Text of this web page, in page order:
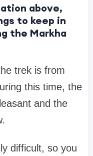
above,
to keep in
the Markha
trek is from
this time, the
and the
difficult, so you